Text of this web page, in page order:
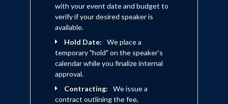
with your event date and budget to
verify if your desired speaker is
available.
Hold Date:
We place a
temporary "hold" on the speaker's
calendar while you finalize internal
approval.
Contracting:
We issue a
contract outlining the fee,